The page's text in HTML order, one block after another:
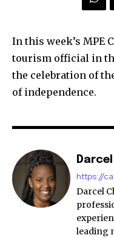
In this week’s MPE
tourism official in
the celebration of
of independence.
https://
Darcel
leading